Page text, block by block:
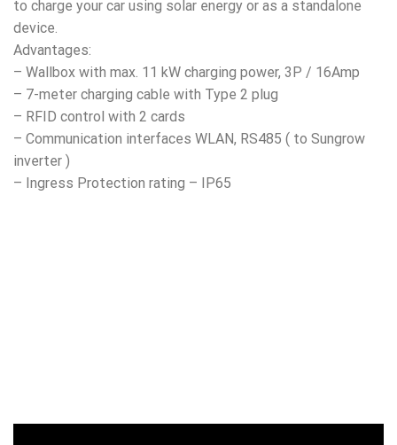
to charge your car using solar energy or as a standalone
device.
Advantages:
– Wallbox with max. 11 kW charging power, 3P / 16Amp
– 7-meter charging cable with Type 2 plug
– RFID control with 2 cards
– Communication interfaces WLAN, RS485 ( to Sungrow
inverter )
– Ingress Protection rating – IP65